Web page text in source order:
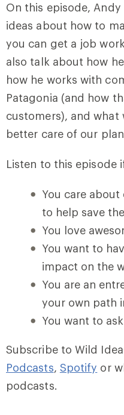
On this episode,
ideas about how to
you can get a job
also talk about how
how he works with
Patagonia (and how
customers), and what
better care of our
Listen to this episode
You care
to help save
You love
You want to
impact on the
You are an
your own path
You want to
Subscribe to Wild
Podcasts, Spotify or
podcasts.